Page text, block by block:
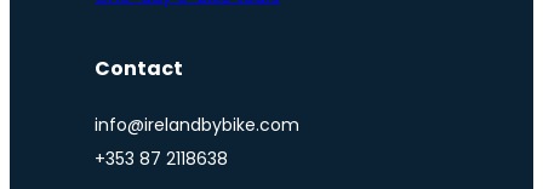
Contact
info@irelandbybike.com
+353 87 2118638